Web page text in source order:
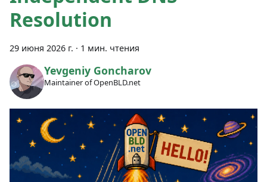
Resolution
29 июня 2026 г. · 1 мин. чтения
Yevgeniy Goncharov
Maintainer of OpenBLD.net